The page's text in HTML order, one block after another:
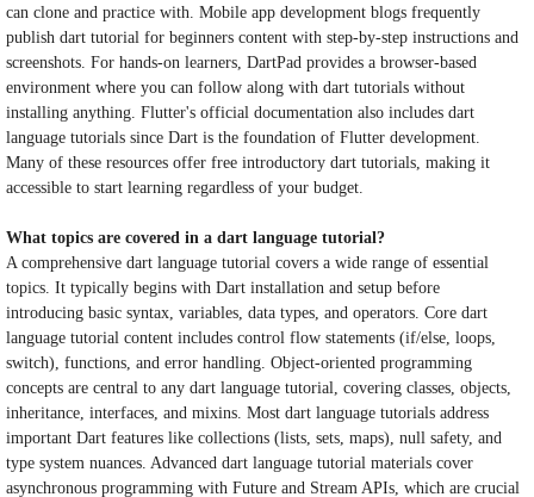
can clone and practice with. Mobile app development blogs frequently
publish dart tutorial for beginners content with step-by-step instructions and
screenshots. For hands-on learners, DartPad provides a browser-based
environment where you can follow along with dart tutorials without
installing anything. Flutter's official documentation also includes dart
language tutorials since Dart is the foundation of Flutter development.
Many of these resources offer free introductory dart tutorials, making it
accessible to start learning regardless of your budget.
What topics are covered in a dart language tutorial?
A comprehensive dart language tutorial covers a wide range of essential
topics. It typically begins with Dart installation and setup before
introducing basic syntax, variables, data types, and operators. Core dart
language tutorial content includes control flow statements (if/else, loops,
switch), functions, and error handling. Object-oriented programming
concepts are central to any dart language tutorial, covering classes, objects,
inheritance, interfaces, and mixins. Most dart language tutorials address
important Dart features like collections (lists, sets, maps), null safety, and
type system nuances. Advanced dart language tutorial materials cover
asynchronous programming with Future and Stream APIs, which are crucial